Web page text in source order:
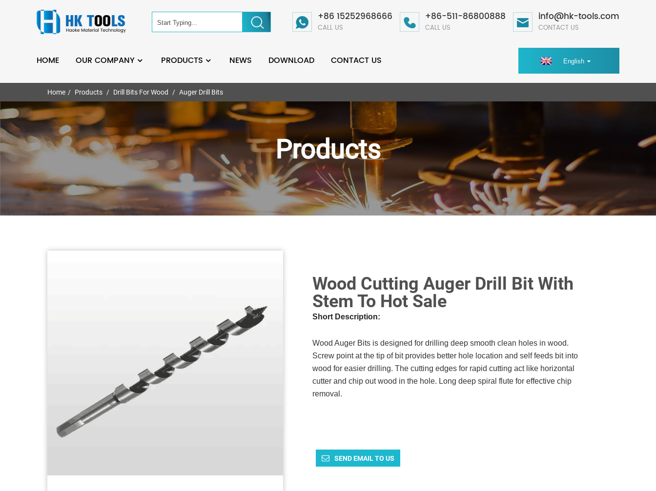
+86 15252968666
CALL US
+86-511-86800888
CALL US
info@hk-tools.com
CONTACT US
HOME OUR COMPANY PRODUCTS NEWS DOWNLOAD CONTACT US English
Home Products Drill Bits For Wood Auger Drill Bits
Products
Wood Cutting Auger Drill Bit With
Stem To Hot Sale
Short Description:
Wood Auger Bits is designed for drilling deep smooth clean holes in wood.
Screw point at the tip of bit provides better hole location and self feeds bit into
wood for easier drilling. The cutting edges for rapid cutting act like horizontal
cutter and chip out wood in the hole. Long deep spiral flute for effective chip
removal.
SEND EMAIL TO US